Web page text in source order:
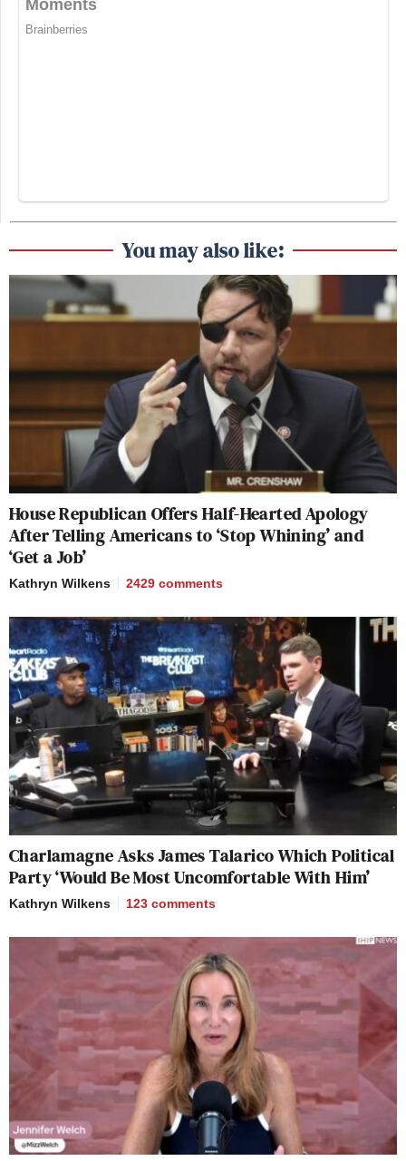
You may also like:
House Republican Offers Half-Hearted Apology
After Telling Americans to ‘Stop Whining’ and
‘Get a Job’
Kathryn Wilkens 2429 comments
Charlamagne Asks James Talarico Which Political
Party ‘Would Be Most Uncomfortable With Him’
Kathryn Wilkens 123 comments